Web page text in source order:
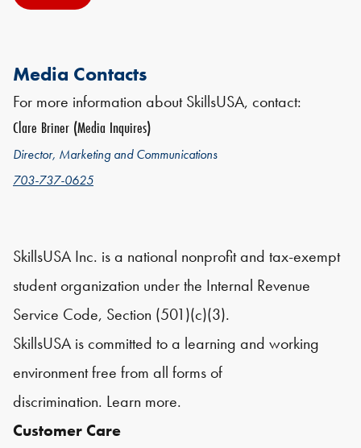
Media Contacts
For more information about SkillsUSA, contact:
Clare Briner (Media Inquires)
Director, Marketing and Communications
703-737-0625
SkillsUSA Inc. is a national nonprofit and tax-exempt
student organization under the Internal Revenue
Service Code, Section (501)(c)(3).
SkillsUSA is committed to a learning and working
environment free from all forms of
discrimination. Learn more.
Customer Care